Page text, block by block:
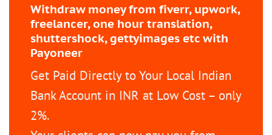
Withdraw money from fiverr, upwork,
freelancer, one hour translation,
shuttershock, gettyimages etc with
Payoneer
Get Paid Directly to Your Local Indian
Bank Account in INR at Low Cost – only
2%.